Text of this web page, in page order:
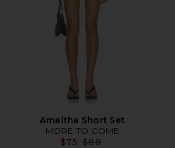
Amaltha Short Set
MORE TO COME
$75 Previous price:
$88